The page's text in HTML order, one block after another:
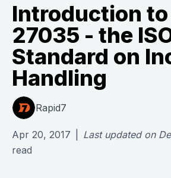
Introduction to
27035 - the
Standard on
Handling
Rapid7
Apr 20, 2017 Last updated on
read